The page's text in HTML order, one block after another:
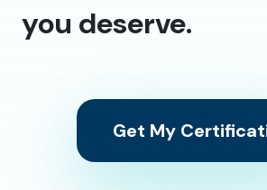
you deserve.
Get My